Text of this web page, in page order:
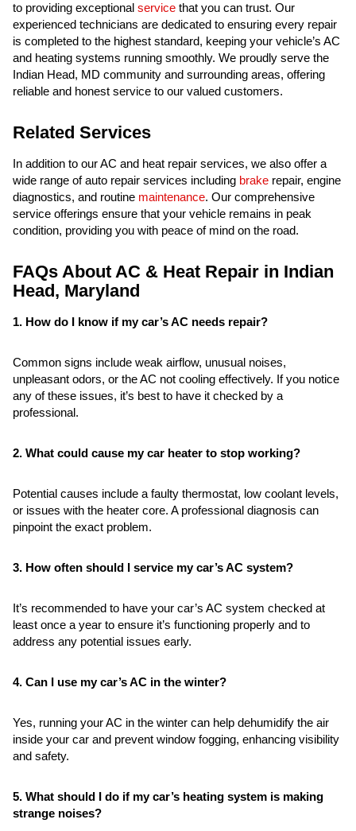
to providing exceptional service that you can trust. Our
experienced technicians are dedicated to ensuring every repair
is completed to the highest standard, keeping your vehicle’s AC
and heating systems running smoothly. We proudly serve the
Indian Head, MD community and surrounding areas, offering
reliable and honest service to our valued customers.
Related Services
In addition to our AC and heat repair services, we also offer a
wide range of auto repair services including brake repair, engine
diagnostics, and routine maintenance. Our comprehensive
service offerings ensure that your vehicle remains in peak
condition, providing you with peace of mind on the road.
FAQs About AC & Heat Repair in Indian
Head, Maryland
1. How do I know if my car’s AC needs repair?
Common signs include weak airflow, unusual noises,
unpleasant odors, or the AC not cooling effectively. If you notice
any of these issues, it’s best to have it checked by a
professional.
2. What could cause my car heater to stop working?
Potential causes include a faulty thermostat, low coolant levels,
or issues with the heater core. A professional diagnosis can
pinpoint the exact problem.
3. How often should I service my car’s AC system?
It’s recommended to have your car’s AC system checked at
least once a year to ensure it’s functioning properly and to
address any potential issues early.
4. Can I use my car’s AC in the winter?
Yes, running your AC in the winter can help dehumidify the air
inside your car and prevent window fogging, enhancing visibility
and safety.
5. What should I do if my car’s heating system is making
strange noises?